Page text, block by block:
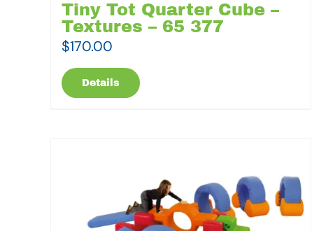
Tiny Tot Quarter Cube –
Textures – 65 377
$170.00
Details